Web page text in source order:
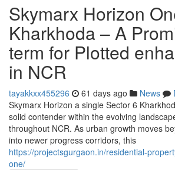
Skymarx Horizon
Kharkhoda – A
term for Plotted
in NCR
tayakkxx455296 61 days ago News
Skymarx Horizon a single Sector 6
solid contender within the evolving
throughout NCR. As urban growth moves
into newer progress corridors, this
https://projectsgurgaon.in/residential-
one/